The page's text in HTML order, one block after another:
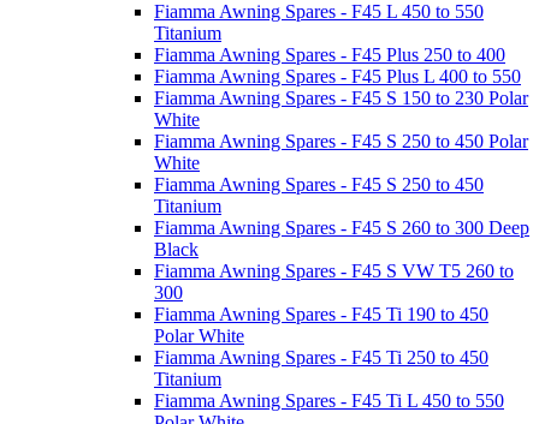
Fiamma Awning Spares - F45 L 450 to 550
Titanium
Fiamma Awning Spares - F45 Plus 250 to 400
Fiamma Awning Spares - F45 Plus L 400 to 550
Fiamma Awning Spares - F45 S 150 to 230 Polar
White
Fiamma Awning Spares - F45 S 250 to 450 Polar
White
Fiamma Awning Spares - F45 S 250 to 450
Titanium
Fiamma Awning Spares - F45 S 260 to 300 Deep
Black
Fiamma Awning Spares - F45 S VW T5 260 to
300
Fiamma Awning Spares - F45 Ti 190 to 450
Polar White
Fiamma Awning Spares - F45 Ti 250 to 450
Titanium
Fiamma Awning Spares - F45 Ti L 450 to 550